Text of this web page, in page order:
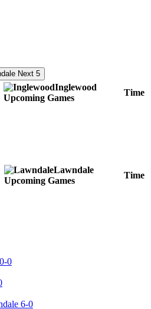
Next 5
Inglewood
Upcoming Games
Time
Lawndale
Upcoming Games
Time